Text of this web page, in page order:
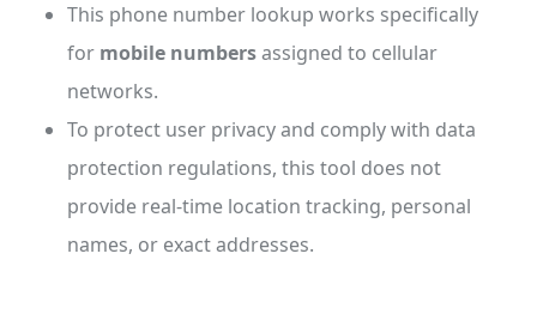
This phone number lookup works specifically
for mobile numbersassigned to cellular
networks.
To protect user privacy and comply with data
protection regulations, this tool does not
provide real-time location tracking, personal
names, or exact addresses.